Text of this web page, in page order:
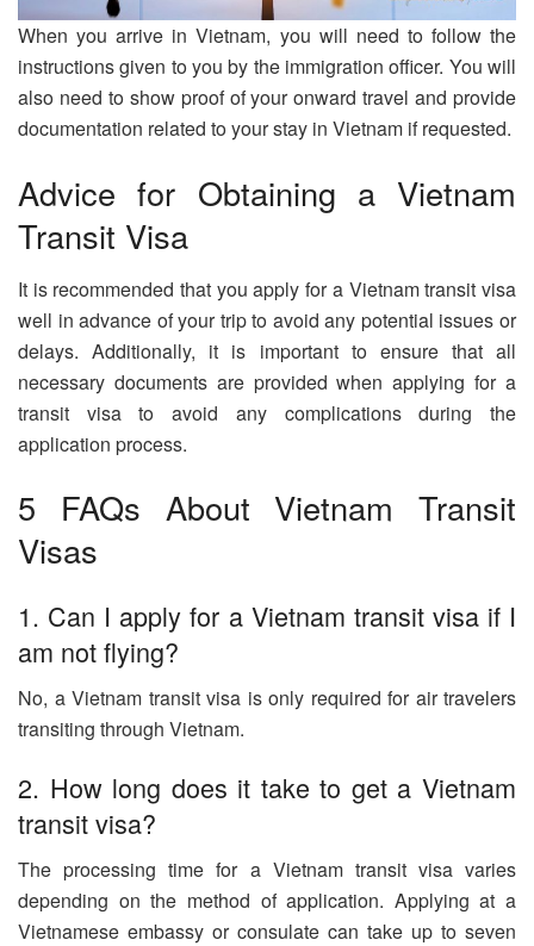
When you arrive in Vietnam, you will need to follow the
instructions given to you by the immigration officer. You will
also need to show proof of your onward travel and provide
documentation related to your stay in Vietnam if requested.
Advice for Obtaining a Vietnam
Transit Visa
It is recommended that you apply for a Vietnam transit visa
well in advance of your trip to avoid any potential issues or
delays. Additionally, it is important to ensure that all
necessary documents are provided when applying for a
transit visa to avoid any complications during the
application process.
5 FAQs About Vietnam Transit
Visas
1. Can I apply for a Vietnam transit visa if I
am not flying?
No, a Vietnam transit visa is only required for air travelers
transiting through Vietnam.
2. How long does it take to get a Vietnam
transit visa?
The processing time for a Vietnam transit visa varies
depending on the method of application. Applying at a
Vietnamese embassy or consulate can take up to seven